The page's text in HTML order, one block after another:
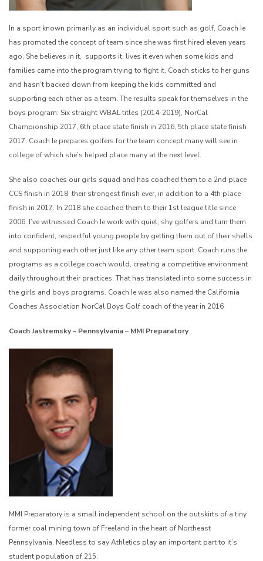
In a sport known primarily as an individual sport such as golf, Coach Ie
has promoted the concept of team since she was first hired eleven years
ago. She believes in it, supports it, lives it even when some kids and
families came into the program trying to fight it, Coach sticks to her guns
and hasn’t backed down from keeping the kids committed and
supporting each other as a team. The results speak for themselves in the
boys program: Six straight WBAL titles (2014-2019), NorCal
Championship 2017, 6th place state finish in 2016, 5th place state finish
2017. Coach Ie prepares golfers for the team concept many will see in
college of which she’s helped place many at the next level.
She also coaches our girls squad and has coached them to a 2nd place
CCS finish in 2018, their strongest finish ever, in addition to a 4th place
finish in 2017. In 2018 she coached them to their 1st league title since
2006. I’ve witnessed Coach Ie work with quiet, shy golfers and turn them
into confident, respectful young people by getting them out of their shells
and supporting each other just like any other team sport. Coach runs the
programs as a college coach would, creating a competitive environment
daily throughout their practices. That has translated into some success in
the girls and boys programs. Coach Ie was also named the California
Coaches Association NorCal Boys Golf coach of the year in 2016
Coach Jastremsky – Pennsylvania– MMI Preparatory
MMI Preparatory is a small independent school on the outskirts of a tiny
former coal mining town of Freeland in the heart of Northeast
Pennsylvania. Needless to say Athletics play an important part to it’s
student population of 215.